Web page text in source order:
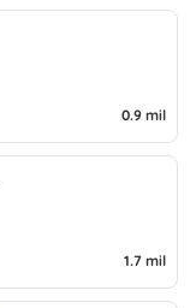
0.9 mil
1.7 mil